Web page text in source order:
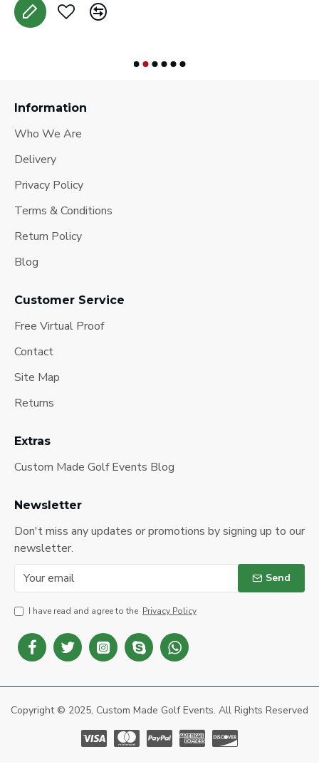
Information
Who We Are
Delivery
Privacy Policy
Terms & Conditions
Return Policy
Blog
Customer Service
Free Virtual Proof
Contact
Site Map
Returns
Extras
Custom Made Golf Events Blog
Newsletter
Don't miss any updates or promotions by signing up to our
newsletter.
Send
I have read and agree to the Privacy Policy
Copyright © 2025, Custom Made Golf Events. All Rights Reserved